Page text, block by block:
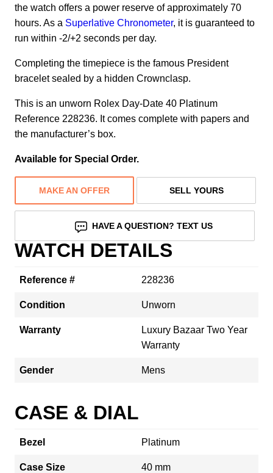
the watch offers a power reserve of approximately 70
hours. As a Superlative Chronometer, it is guaranteed to
run within -2/+2 seconds per day.
Completing the timepiece is the famous President
bracelet sealed by a hidden Crownclasp.
This is an unworn Rolex Day-Date 40 Platinum
Reference 228236. It comes complete with papers and
the manufacturer’s box.
Available for Special Order.
MAKE AN OFFER SELL YOURS
HAVE A QUESTION? TEXT US
WATCH DETAILS
Reference # 228236
Condition Unworn
Warranty
Luxury Bazaar Two Year
Warranty
Gender Mens
CASE & DIAL
Bezel Platinum
Case Size 40 mm